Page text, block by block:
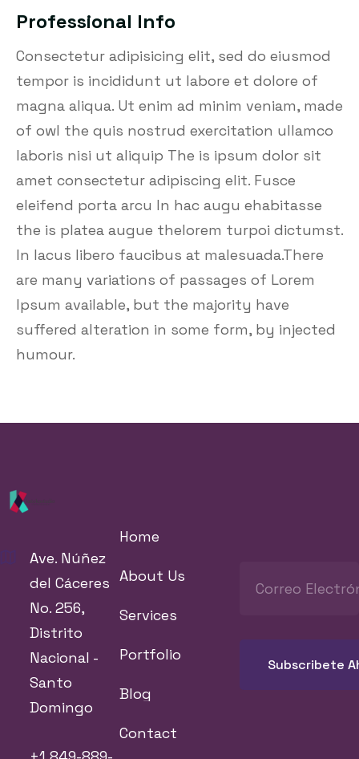
Professional Info
Consectetur adipisicing elit, sed do eiusmod
tempor is incididunt ut labore et dolore of
magna aliqua. Ut enim ad minim veniam, made
of owl the quis nostrud exercitation ullamco
laboris nisi ut aliquip The is ipsum dolor sit
amet consectetur adipiscing elit. Fusce
eleifend porta arcu In hac augu ehabitasse
the is platea augue thelorem turpoi dictumst.
In lacus libero faucibus at malesuada.There
are many variations of passages of Lorem
Ipsum available, but the majority have
suffered alteration in some form, by injected
humour.
Ave. Núñez
del Cáceres
No. 256,
Distrito
Nacional -
Santo
Domingo
Home
About Us
Services
Portfolio
Blog
Contact